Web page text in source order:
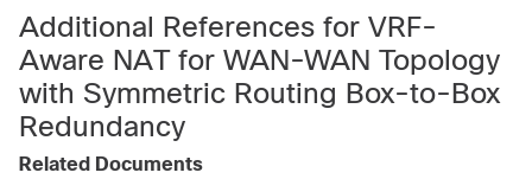
Additional References for VRF-
Aware NAT for WAN-WAN Topology
with Symmetric Routing Box-to-Box
Redundancy
Related Documents